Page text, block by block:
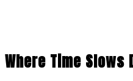
Where Time Slows